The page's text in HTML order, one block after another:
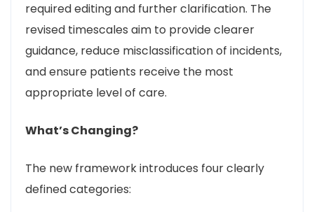
required editing and further clarification. The
revised timescales aim to provide clearer
guidance, reduce misclassification of incidents,
and ensure patients receive the most
appropriate level of care.
What’s Changing?
The new framework introduces four clearly
defined categories: